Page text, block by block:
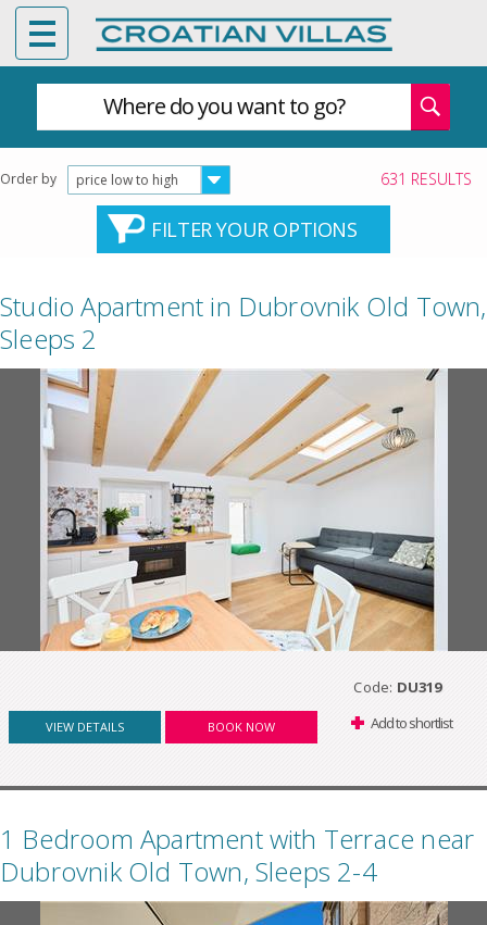
Where do you want to go?
Order by price low to high 631 RESULTS
FILTER YOUR OPTIONS
Studio Apartment in Dubrovnik Old Town,
Sleeps 2
Code: DU319
VIEW DETAILS BOOK NOW Add to shortlist
1 Bedroom Apartment with Terrace near
Dubrovnik Old Town, Sleeps 2-4